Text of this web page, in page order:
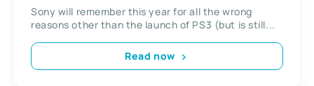
Sony will remember this year for all the wrong
reasons other than the launch of PS3 (but is still...
Read now